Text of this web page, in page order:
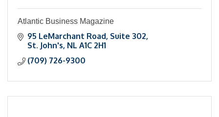
Atlantic Business Magazine
95 LeMarchant Road, Suite 302
St. John's NL A1C 2H1
(709) 726-9300